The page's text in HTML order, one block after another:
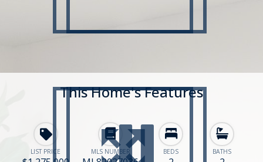
This Home's Features
LIST PRICE MLS NUMBER BEDS BATHS